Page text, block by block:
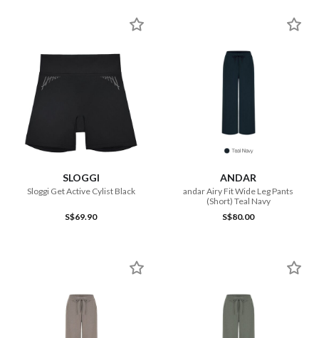
SLOGGI
Sloggi Get Active Cylist Black
S$69.90
ANDAR
andar Airy Fit Wide Leg Pants
(Short) Teal Navy
S$80.00